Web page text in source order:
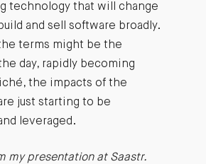
technology that will change
and sell software broadly.
terms might be the
day, rapidly becoming
the impacts of the
just starting to be
leveraged.
my presentation at Saastr.